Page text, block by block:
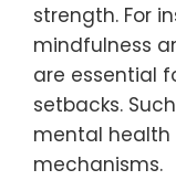
strength. For
mindfulness
are essential
setbacks.
mental health
mechanisms.